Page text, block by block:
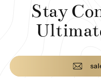
Stay